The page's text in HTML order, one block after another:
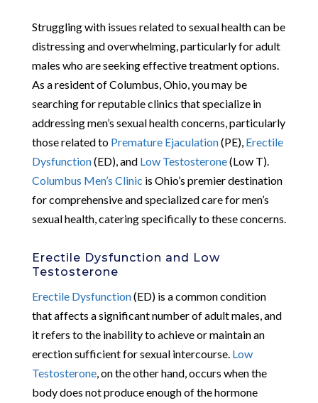
Struggling with issues related to sexual health can be
distressing and overwhelming, particularly for adult
males who are seeking effective treatment options.
As a resident of Columbus, Ohio, you may be
searching for reputable clinics that specialize in
addressing men’s sexual health concerns, particularly
those related to Premature Ejaculation(PE), Erectile
Dysfunction(ED), and Low Testosterone(Low T).
Columbus Men’s Clinic is Ohio’s premier destination
for comprehensive and specialized care for men’s
sexual health, catering specifically to these concerns.
Erectile Dysfunction and Low
Testosterone
Erectile Dysfunction(ED) is a common condition
that affects a significant number of adult males, and
it refers to the inability to achieve or maintain an
erection sufficient for sexual intercourse. Low
Testosterone, on the other hand, occurs when the
body does not produce enough of the hormone